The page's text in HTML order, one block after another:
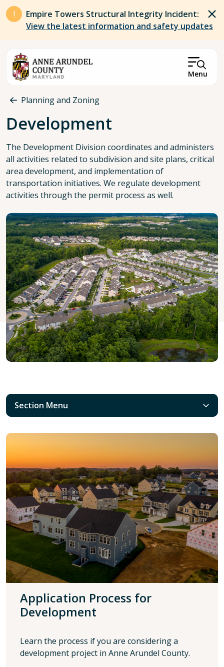
Skip to main content
Empire Towers Structural Integrity Incident:
View the latest information and safety updates
Menu
Breadcrumb
Planning and Zoning
Development
The Development Division coordinates and administers
all activities related to subdivision and site plans, critical
area development, and implementation of
transportation initiatives. We regulate development
activities through the permit process as well.
Section Menu
Application Process for
Development
Learn the process if you are considering a
development project in Anne Arundel County.